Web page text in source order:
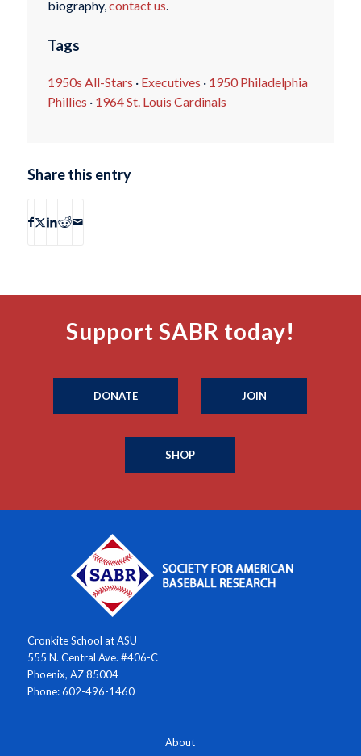
biography, contact us
Tags
1950s All-Stars · Executives · 1950 Philadelphia
Phillies · 1964 St. Louis Cardinals
Share this entry
Support SABR today!
DONATE JOIN
SHOP
Cronkite School at ASU
555 N. Central Ave. #406-C
Phoenix, AZ 85004
Phone: 602-496-1460
About